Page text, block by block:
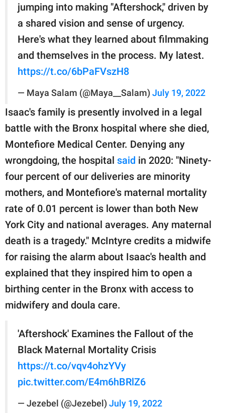
jumping into making "Aftershock," driven by
a shared vision and sense of urgency.
Here's what they learned about filmmaking
and themselves in the process. My latest.
https://t.co/6bPaFVszH8
— Maya Salam (@Maya__Salam) July 19, 2022
Isaac's family is presently involved in a legal
battle with the Bronx hospital where she died,
Montefiore Medical Center. Denying any
wrongdoing, the hospital said in 2020: "Ninety-
four percent of our deliveries are minority
mothers, and Montefiore's maternal mortality
rate of 0.01 percent is lower than both New
York City and national averages. Any maternal
death is a tragedy." McIntyre credits a midwife
for raising the alarm about Isaac's health and
explained that they inspired him to open a
birthing center in the Bronx with access to
midwifery and doula care.
'Aftershock' Examines the Fallout of the
Black Maternal Mortality Crisis
https://t.co/vqv4ohzYVy
pic.twitter.com/E4m6hBRlZ6
— Jezebel (@Jezebel) July 19, 2022